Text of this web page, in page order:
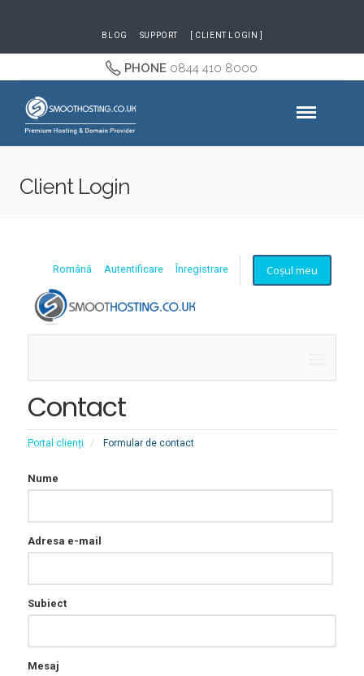
BLOG SUPPORT [ CLIENT LOGIN ]
PHONE 0844 410 8000
Client Login
Română Autentificare Înregistrare Coșul meu
Contact
Portal clienți Formular de contact
Nume
Adresa e-mail
Subiect
Mesaj